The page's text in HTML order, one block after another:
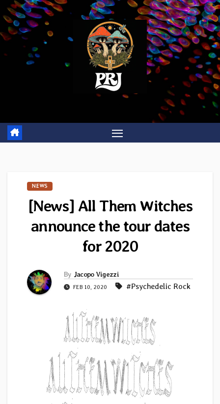
Skip
to
content
NEWS
[News] All Them Witches
announce the tour dates
for 2020
By Jacopo Vigezzi
FEB 10, 2020 #Psychedelic Rock